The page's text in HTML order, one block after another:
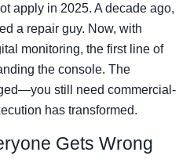
apply in 2025. A decade ago,
a repair guy. Now, with
monitoring, the first line of
the console. The
still need commercial-
has transformed.
Gets Wrong